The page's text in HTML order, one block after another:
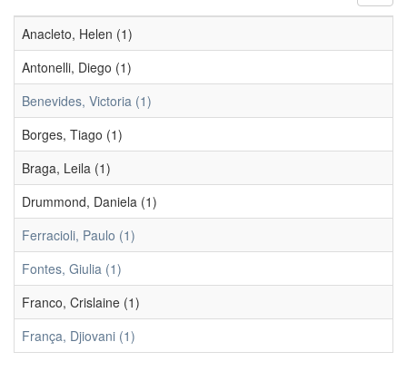
Anacleto, Helen (1)
Antonelli, Diego (1)
Benevides, Victoria (1)
Borges, Tiago (1)
Braga, Leila (1)
Drummond, Daniela (1)
Ferracioli, Paulo (1)
Fontes, Giulia (1)
Franco, Crislaine (1)
França, Djiovani (1)